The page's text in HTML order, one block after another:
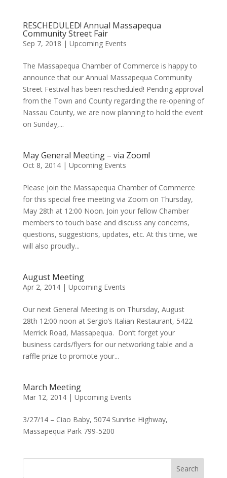
RESCHEDULED! Annual Massapequa
Community Street Fair
Sep 7, 2018 | Upcoming Events
The Massapequa Chamber of Commerce is happy to
announce that our Annual Massapequa Community
Street Festival has been rescheduled! Pending approval
from the Town and County regarding the re-opening of
Nassau County, we are now planning to hold the event
on Sunday,...
May General Meeting – via Zoom!
Oct 8, 2014| Upcoming Events
Please join the Massapequa Chamber of Commerce
for this special free meeting via Zoom on Thursday,
May 28th at 12:00 Noon. Join your fellow Chamber
members to touch base and discuss any concerns,
questions, suggestions, updates, etc. At this time, we
will also proudly...
August Meeting
Apr 2, 2014| Upcoming Events
Our next General Meeting is on Thursday, August
28th 12:00 noon at Sergio’s Italian Restaurant, 5422
Merrick Road, Massapequa. Don’t forget your
business cards/flyers for our networking table and a
raffle prize to promote your...
March Meeting
Mar 12, 2014| Upcoming Events
3/27/14 – Ciao Baby, 5074 Sunrise Highway,
Massapequa Park 799-5200
Search